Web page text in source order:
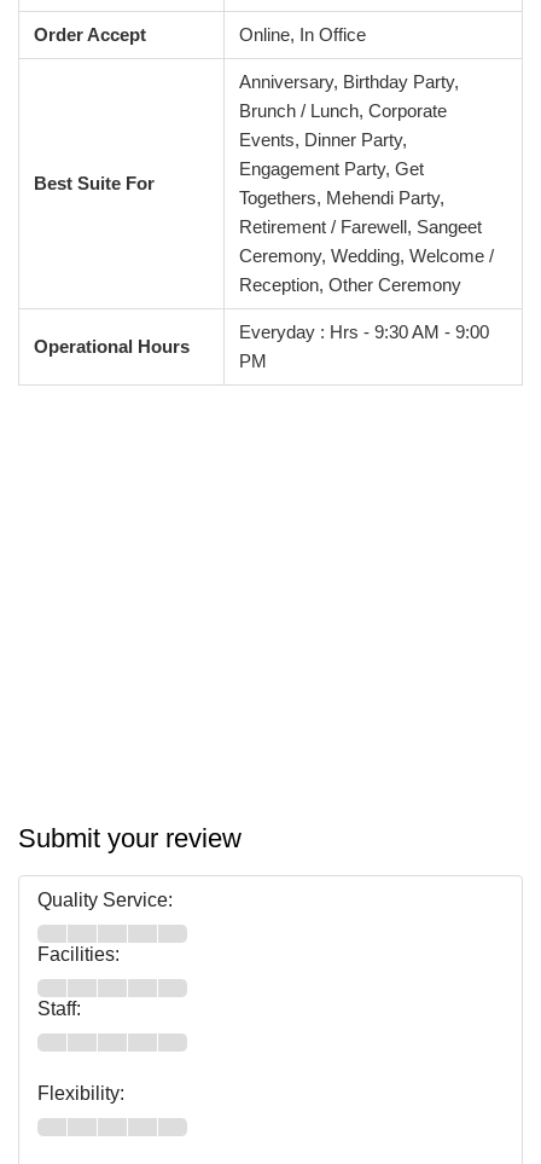
Order Accept Online, In Office
Best Suite For
Anniversary, Birthday Party,
Brunch / Lunch, Corporate
Events, Dinner Party,
Engagement Party, Get
Togethers, Mehendi Party,
Retirement / Farewell, Sangeet
Ceremony, Wedding, Welcome /
Reception, Other Ceremony
Operational Hours
Everyday : Hrs - 9:30 AM - 9:00
PM
Submit your review
Quality Service:
Facilities:
Staff:
Flexibility: